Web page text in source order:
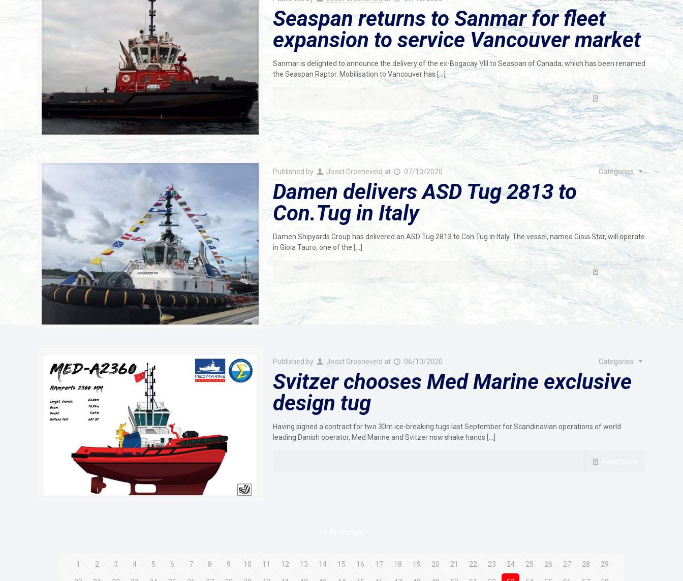
Seaspan returns to Sanmar for fleet
expansion to service Vancouver market
Sanmar is delighted to announce the delivery of the ex-Bogacay VIII to Seaspan of Canada; which has been renamed
the Seaspan Raptor. Mobilisation to Vancouver has […]
Read more
Published by Joost Groeneveld at 07/10/2020 Categories
Damen delivers ASD Tug 2813 to
Con.Tug in Italy
Damen Shipyards Group has delivered an ASD Tug 2813 to Con.Tug in Italy. The vessel, named Gioia Star, will operate
in Gioia Tauro, one of the
Read more
Published by Joost Groeneveld at 06/10/2020 Categories
Svitzer chooses Med Marine exclusive
design tug
Having signed a contract for two 30m ice-breaking tugs last September for Scandinavian operations of world
leading Danish operator, Med Marine and Svitzer now shake hands
1 2 3 4 5 6 7 8 9 10 11 12 13 14 15 16 17 18 19 20 21 22 23 24 25 26 27 28 29